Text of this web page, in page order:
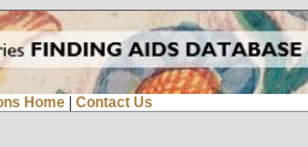
Home Contact Us